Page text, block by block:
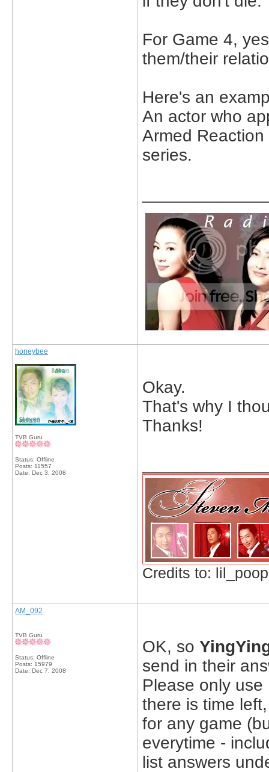
For Game 4,
them/their
Here's an
An actor who
Armed
series.
honeybee
TVB Guru
Status: Offline
Posts: 11557
Date: Dec 3, 2008
Okay.
That's why I
Thanks!
Credits to:
AM_092
TVB Guru
Status: Offline
Posts: 15979
Date: Dec 7, 2008
OK, so
send in their
Please only
there is time
for any game
everytime -
list answers